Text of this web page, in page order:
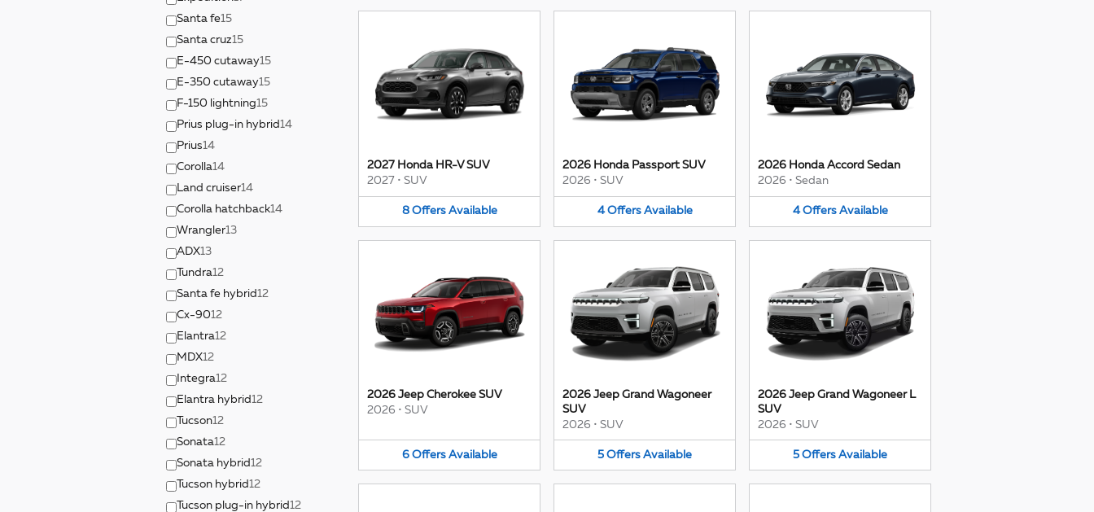
Santa fe15
Santa cruz15
E-450 cutaway15
E-350 cutaway15
F-150 lightning15
Prius plug-in hybrid14
Prius14
Corolla14
Land cruiser14
Corolla hatchback14
Wrangler13
ADX13
Tundra12
Santa fe hybrid12
Cx-9012
Elantra12
MDX12
Integra12
Elantra hybrid12
Tucson12
Sonata12
Sonata hybrid12
Tucson hybrid12
Tucson plug-in hybrid12
2027 Honda HR-V SUV
2027 • SUV
8 Offers Available
2026 Honda Passport SUV
2026 • SUV
4 Offers Available
2026 Honda Accord Sedan
2026 • Sedan
4 Offers Available
2026 Jeep Cherokee SUV
2026 • SUV
6 Offers Available
2026 Jeep Grand Wagoneer
SUV
2026 • SUV
5 Offers Available
2026 Jeep Grand Wagoneer L
SUV
2026 • SUV
5 Offers Available